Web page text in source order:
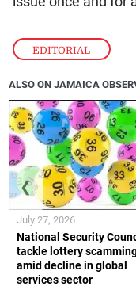
EDITORIAL
ALSO ON JAMAICA
National Security
tackle lottery
amid decline in global
services sector
July 27, 2026
❮